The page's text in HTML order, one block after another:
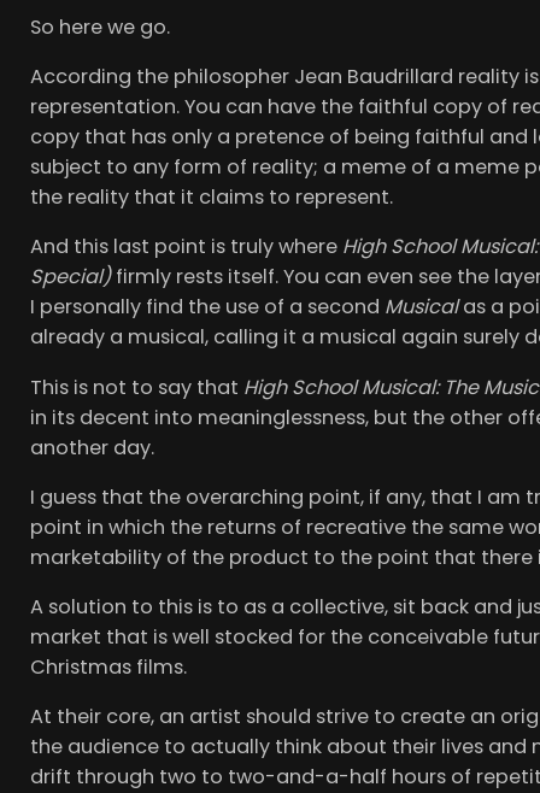
So here we go.
According the philosopher Jean Baudrillard reality
representation. You can have the faithful copy of
copy that has only a pretence of being faithful
subject to any form of reality; a meme of a meme
the reality that it claims to represent.
And this last point is truly where High School
Special)firmly rests itself. You can even see the
I personally find the use of a second Musicalas a
already a musical, calling it a musical again surely
This is not to say that High School Musical: The
in its decent into meaninglessness, but the other
another day.
I guess that the overarching point, if any, that I am
point in which the returns of recreative the same
marketability of the product to the point that
A solution to this is to as a collective, sit back and
market that is well stocked for the conceivable
Christmas films.
At their core, an artist should strive to create an
the audience to actually think about their lives
drift through two to two-and-a-half hours of